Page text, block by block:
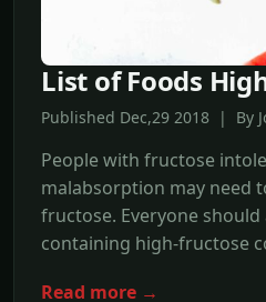
List of Foods
Published Dec,29 2018 | By
People with fructose
malabsorption may need
fructose. Everyone
containing high-fructose
Read more →